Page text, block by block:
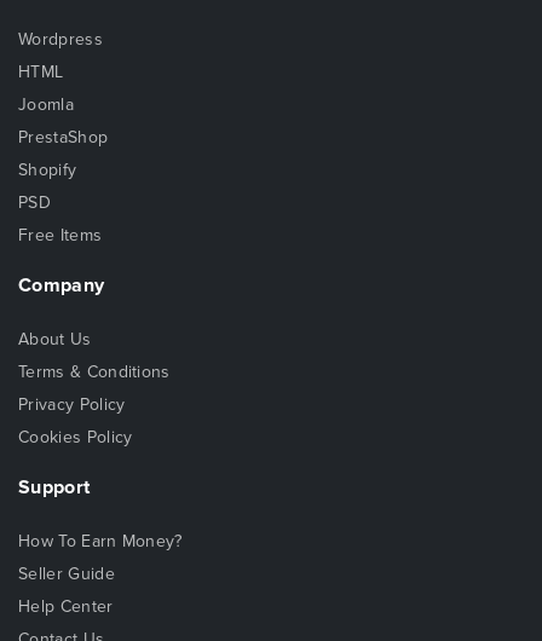
Wordpress
HTML
Joomla
PrestaShop
Shopify
PSD
Free Items
Company
About Us
Terms & Conditions
Privacy Policy
Cookies Policy
Support
How To Earn Money?
Seller Guide
Help Center